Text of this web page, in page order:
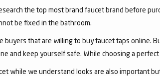
the top most brand faucet brand before
be fixed in the bathroom.
buyers that are willing to buy faucet taps online.
and keep yourself safe. While choosing a
while we understand looks are also important